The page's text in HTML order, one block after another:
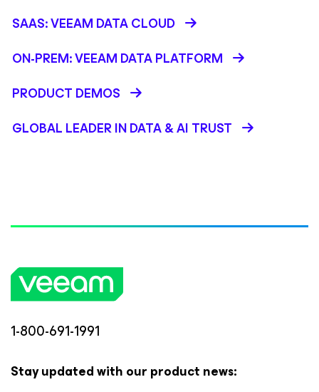
SAAS: VEEAM DATA CLOUD
ON-PREM: VEEAM DATA PLATFORM
PRODUCT DEMOS
GLOBAL LEADER IN DATA & AI TRUST
1-800-691-1991
Stay updated with our product news: